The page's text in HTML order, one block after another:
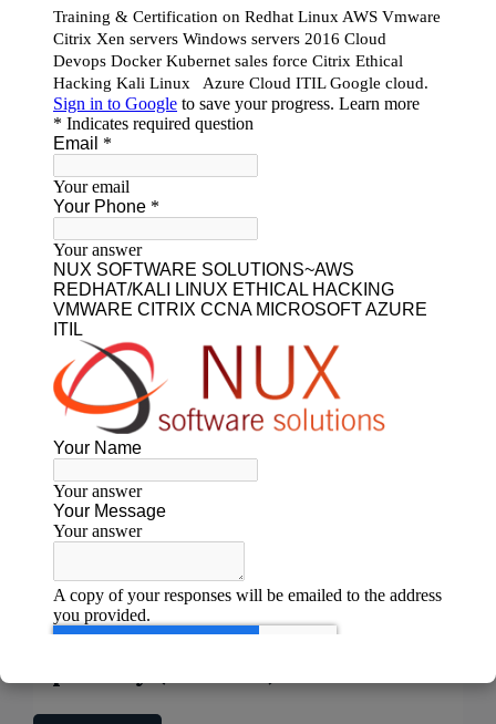
Our Featured Courses
AWS Certified Machine Learning –